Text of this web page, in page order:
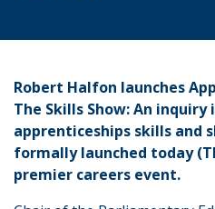
Robert Halfon launches
The Skills Show: An
apprenticeships skills and
formally launched today
premier careers event.